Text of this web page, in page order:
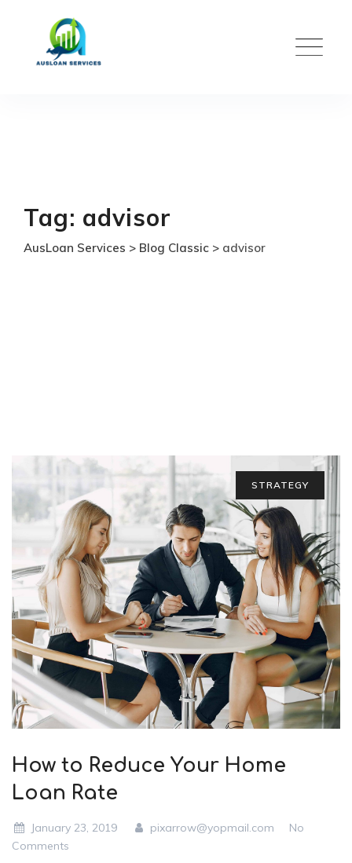
Tag: advisor
AusLoan Services > Blog Classic > advisor
STRATEGY
How to Reduce Your Home
Loan Rate
January 23, 2019 pixarrow@yopmail.com
No
Comments